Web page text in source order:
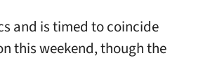
and is timed to coincide
this weekend, though the